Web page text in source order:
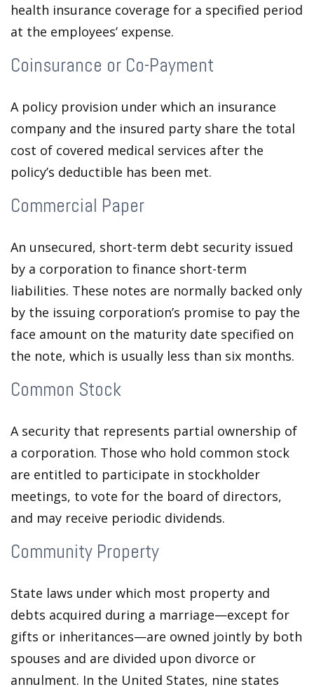
health insurance coverage for a specified period
at the employees’ expense.
Coinsurance or Co-Payment
A policy provision under which an insurance
company and the insured party share the total
cost of covered medical services after the
policy’s deductible has been met.
Commercial Paper
An unsecured, short-term debt security issued
by a corporation to finance short-term
liabilities. These notes are normally backed only
by the issuing corporation’s promise to pay the
face amount on the maturity date specified on
the note, which is usually less than six months.
Common Stock
A security that represents partial ownership of
a corporation. Those who hold common stock
are entitled to participate in stockholder
meetings, to vote for the board of directors,
and may receive periodic dividends.
Community Property
State laws under which most property and
debts acquired during a marriage—except for
gifts or inheritances—are owned jointly by both
spouses and are divided upon divorce or
annulment. In the United States, nine states